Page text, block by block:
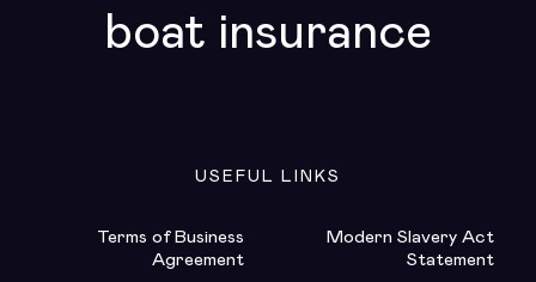
boat insurance
USEFUL LINKS
Terms of Business
Agreement
Modern Slavery Act
Statement